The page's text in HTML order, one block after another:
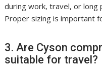
during work, travel, or
Proper sizing is important
3. Are Cyson
suitable for travel?